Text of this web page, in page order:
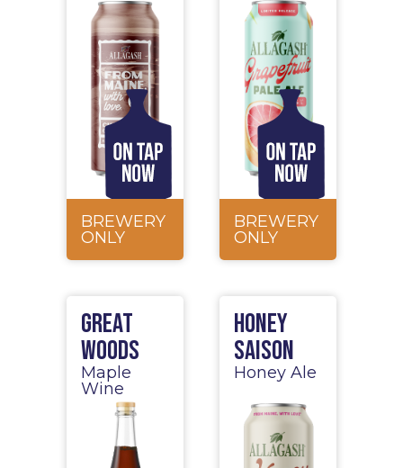
BREWERY
ONLY
BREWERY
ONLY
Great
Woods
Maple
Wine
Honey
Saison
Honey Ale